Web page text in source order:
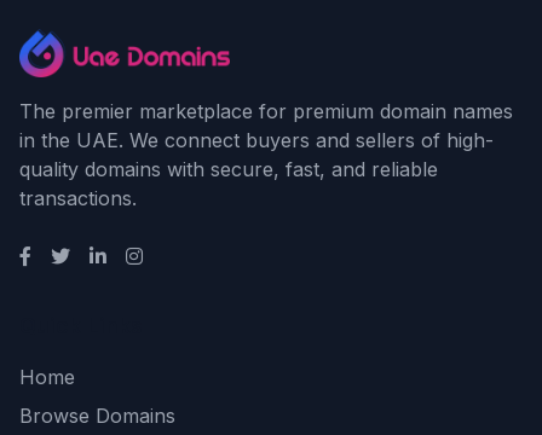
The premier marketplace for premium domain names
in the UAE. We connect buyers and sellers of high-
quality domains with secure, fast, and reliable
transactions.
Home
Browse Domains